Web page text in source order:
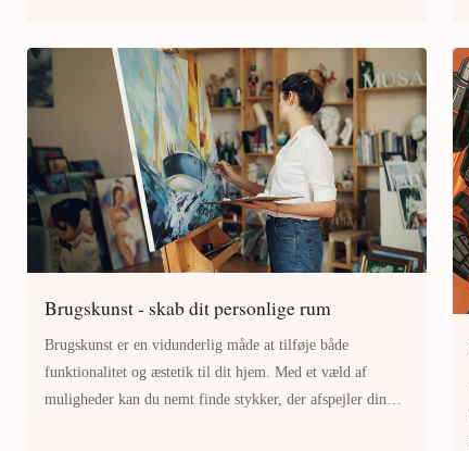
Brugskunst - skab dit personlige rum
Brugskunst er en vidunderlig måde at tilføje både
funktionalitet og æstetik til dit hjem. Med et væld af
muligheder kan du nemt finde stykker, der afspejler din